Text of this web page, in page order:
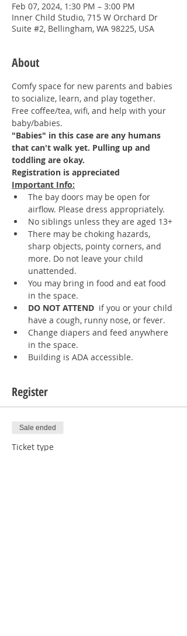
Feb 07, 2024, 1:30 PM – 3:00 PM
Inner Child Studio, 715 W Orchard Dr
Suite #2, Bellingham, WA 98225, USA
About
Comfy space for new parents and babies
to socialize, learn, and play together.
Free coffee/tea, wifi, and help with your
baby/babies.
"Babies" in this case are any humans
that can't walk yet. Pulling up and
toddling are okay.
Registration is appreciated
Important Info:
The bay doors may be open for
airflow. Please dress appropriately.
No siblings unless they are aged 13+
There may be choking hazards,
sharp objects, pointy corners, and
more. Do not leave your child
unattended.
You may bring in food and eat food
in the space.
DO NOT ATTEND if you or your child
have a cough, runny nose, or fever.
Change diapers and feed anywhere
in the space.
Building is ADA accessible.
Register
Sale ended
Ticket type